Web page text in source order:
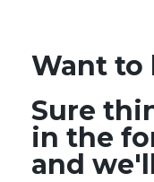
Want to
Sure
in the
and